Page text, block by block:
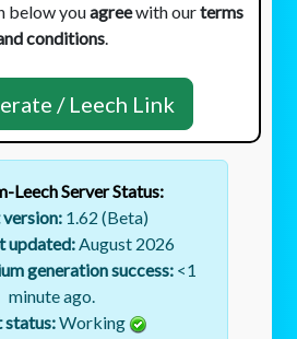
below youagreewith ourterms
conditions.
/ Leech Link
Leech Server Status:
1.62 (Beta)
updated:August 2026
generation success: <1
minute ago.
status:Working